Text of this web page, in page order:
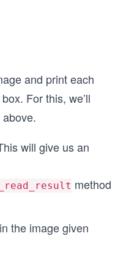
and print each
For this, we’ll
will give us an
method
the image given